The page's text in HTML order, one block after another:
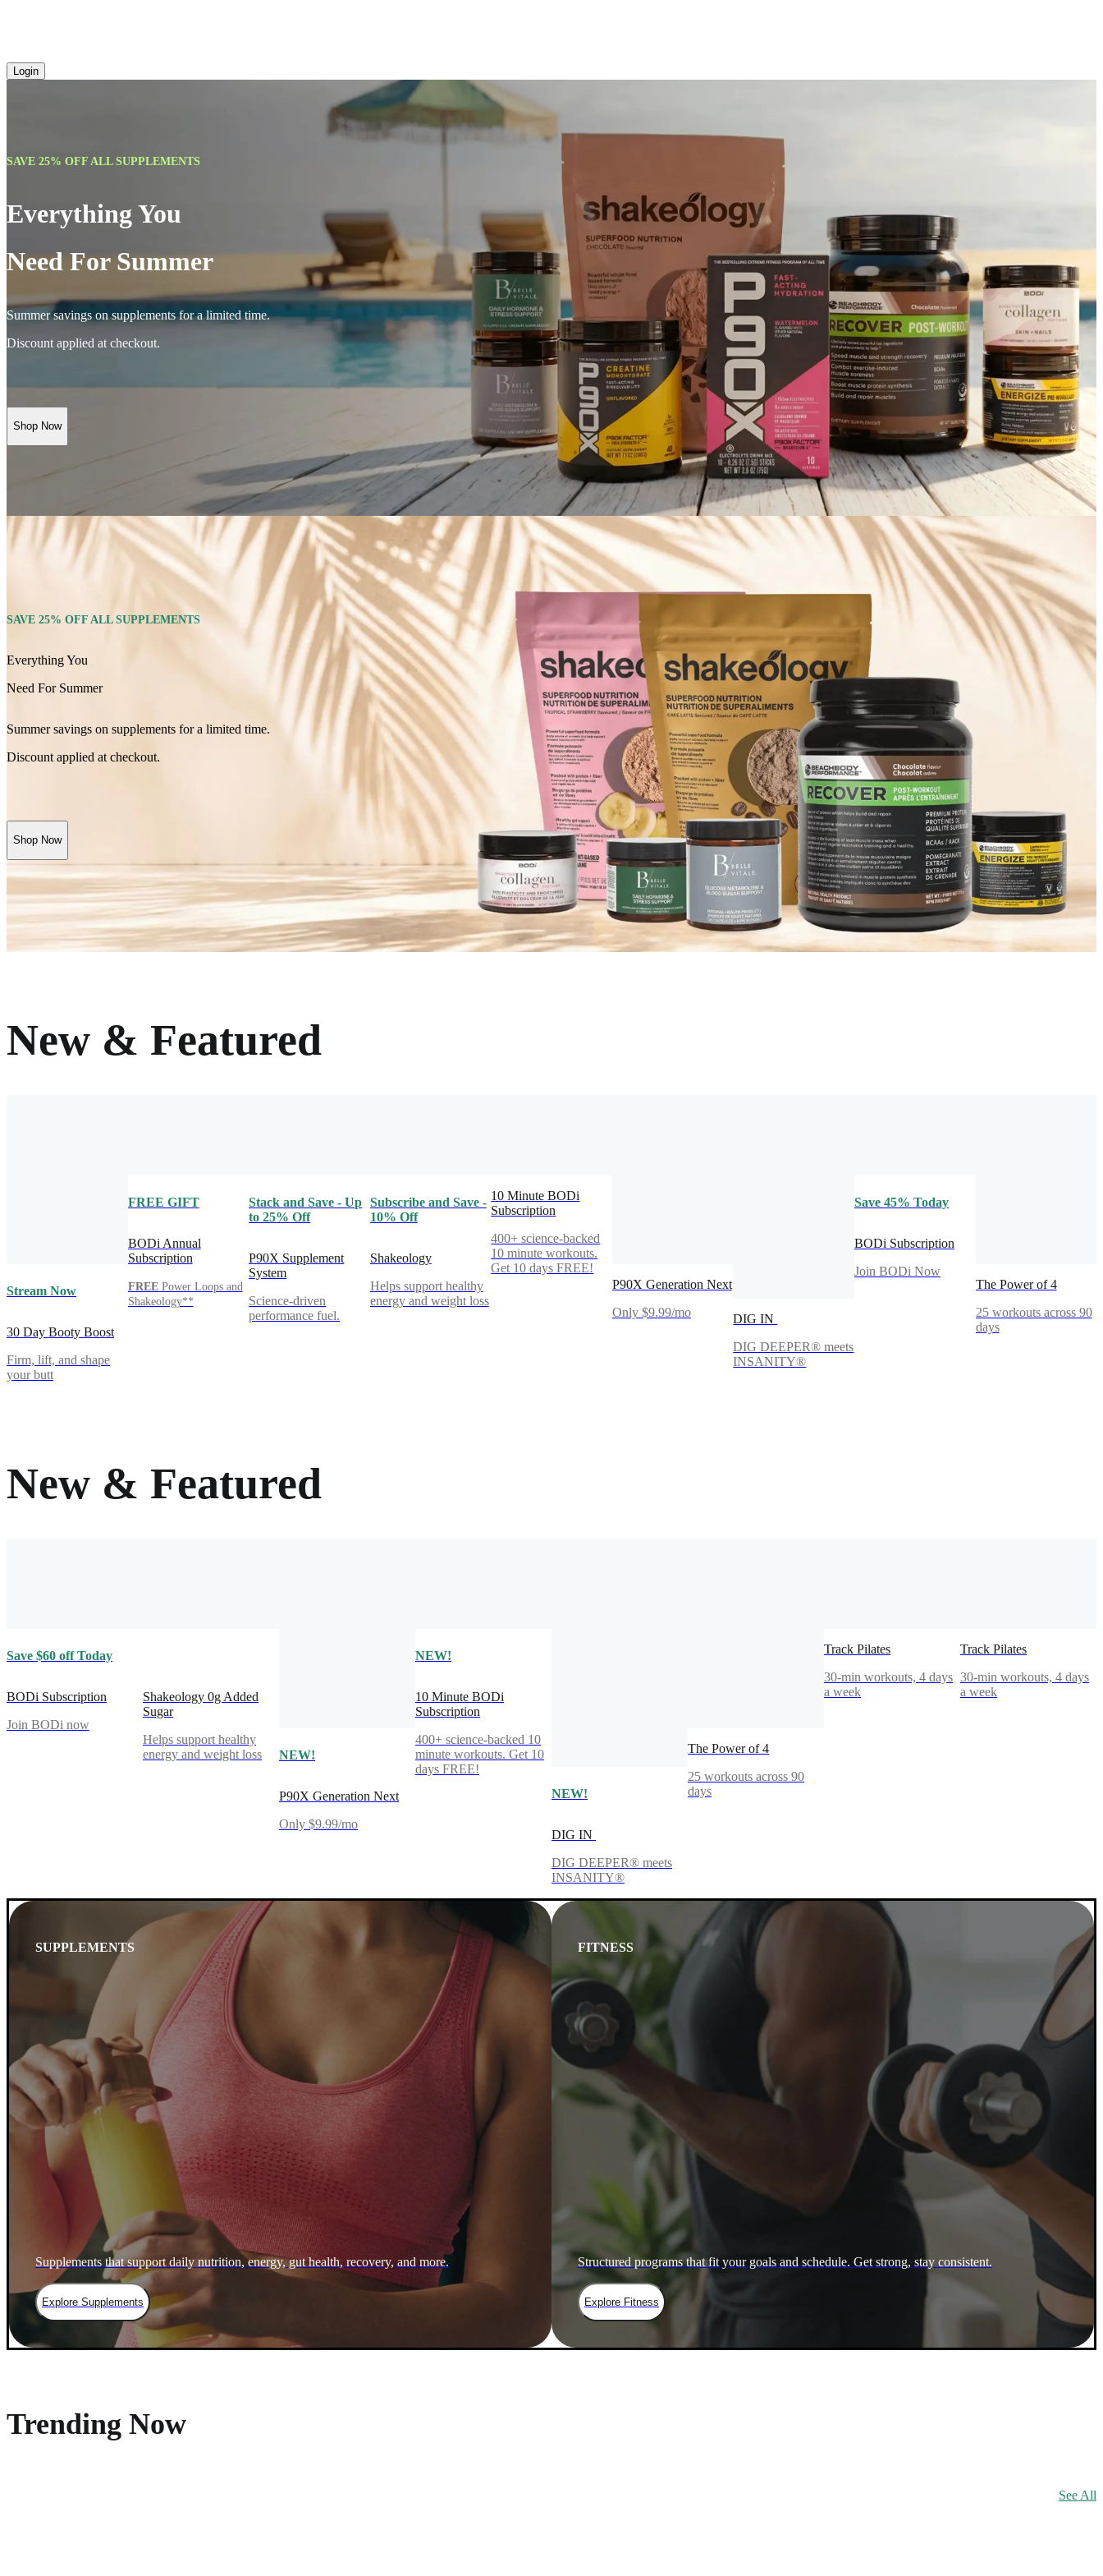
Login
SAVE 25% OFF ALL SUPPLEMENTS
Everything You
Need For Summer
Summer savings on supplements for a limited time.
Discount applied at checkout.
Shop Now
SAVE 25% OFF ALL SUPPLEMENTS
Everything You
Need For Summer
Summer savings on supplements for a limited time.
Discount applied at checkout.
Shop Now
New & Featured
Stream Now
30 Day Booty Boost
Firm, lift, and shape
your butt
FREE GIFT
BODi Annual
Subscription
FREE Power Loops and
Shakeology**
Stack and Save - Up
to 25% Off
P90X Supplement
System
Science-driven
performance fuel.
Subscribe and Save -
10% Off
Shakeology
Helps support healthy
energy and weight loss
10 Minute BODi
Subscription
400+ science-backed
10 minute workouts.
Get 10 days FREE!
P90X Generation Next
Only $9.99/mo
DIG IN
DIG DEEPER® meets
INSANITY®
Save 45% Today
BODi Subscription
Join BODi Now
The Power of 4
25 workouts across 90
days
New & Featured
Save $60 off Today
BODi Subscription
Join BODi now
Shakeology 0g Added
Sugar
Helps support healthy
energy and weight loss
NEW!
P90X Generation Next
Only $9.99/mo
NEW!
10 Minute BODi
Subscription
400+ science-backed 10
minute workouts. Get 10
days FREE!
NEW!
DIG IN
DIG DEEPER® meets
INSANITY®
The Power of 4
25 workouts across 90
days
Track Pilates
30-min workouts, 4 days
a week
Track Pilates
30-min workouts, 4 days
a week
SUPPLEMENTS
Supplements that support daily nutrition, energy, gut health, recovery, and more.
Explore Supplements
FITNESS
Structured programs that fit your goals and schedule. Get strong, stay consistent.
Explore Fitness
Trending Now
See All